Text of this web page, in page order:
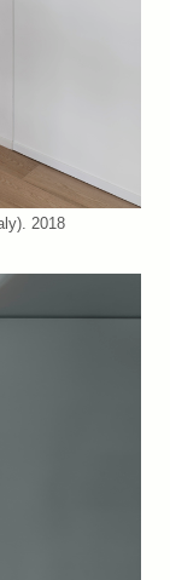
2018